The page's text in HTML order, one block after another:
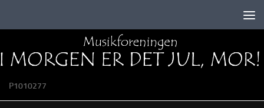
P1010277